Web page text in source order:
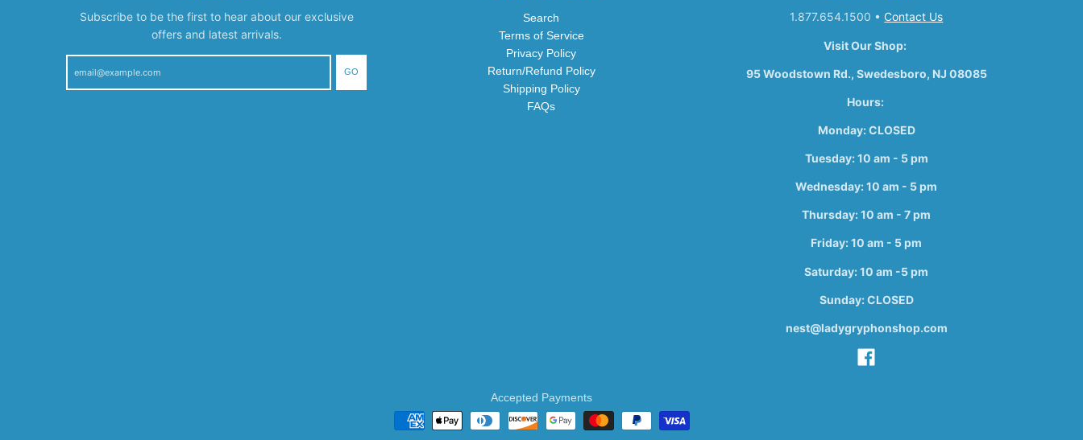
Subscribe to be the first to hear about our exclusive
offers and latest arrivals.
GO
Search
Terms of Service
Privacy Policy
Return/Refund Policy
Shipping Policy
FAQs
1.877.654.1500 • Contact Us
Visit Our Shop:
95 Woodstown Rd., Swedesboro, NJ 08085
Hours:
Monday: CLOSED
Tuesday: 10 am - 5 pm
Wednesday: 10 am - 5 pm
Thursday: 10 am - 7 pm
Friday: 10 am - 5 pm
Saturday: 10 am -5 pm
Sunday: CLOSED
nest@ladygryphonshop.com
Accepted Payments